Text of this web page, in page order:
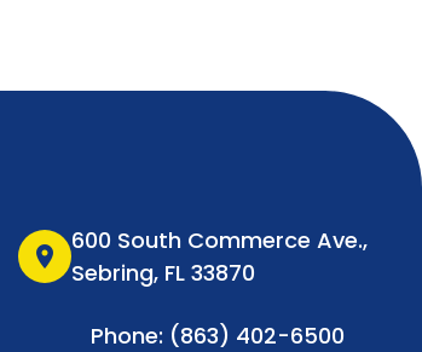
location_on
600 South Commerce Ave.,
Sebring, FL 33870
Phone: (863) 402-6500